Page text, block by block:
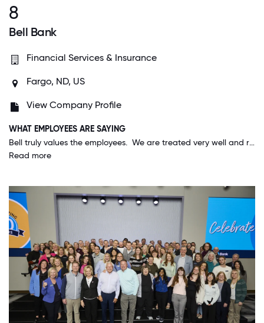
8
Bell Bank
Financial Services & Insurance
Fargo, ND, US
View Company Profile
WHAT EMPLOYEES ARE SAYING
Bell truly values the employees. We are treated very well and recognized and appreciated for the work we do. The company mission of "Happy employees, happy customers", is lived out daily; it is not just a statement.
Read more